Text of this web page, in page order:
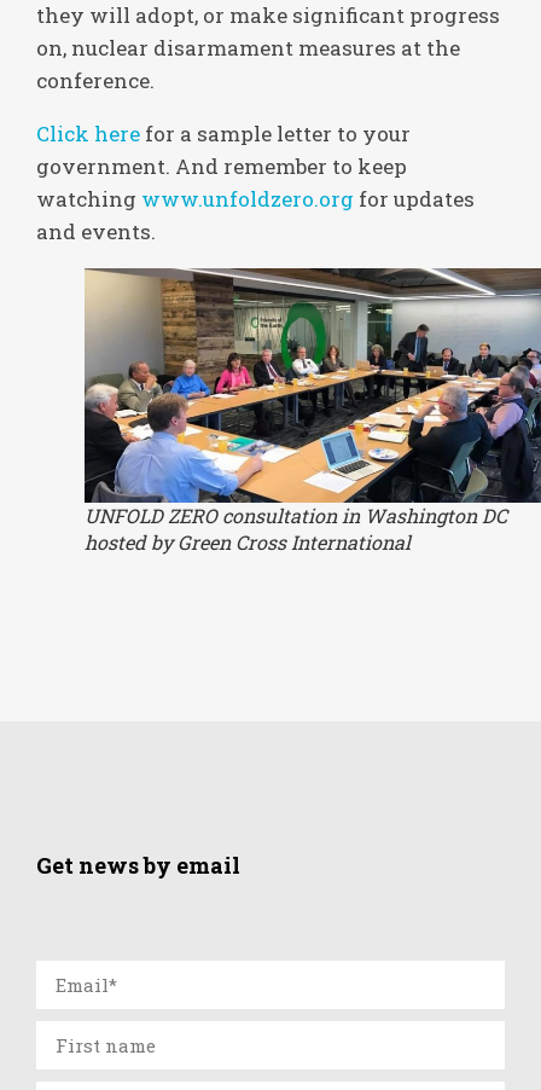
they will adopt, or make significant progress
on, nuclear disarmament measures at the
conference.
Click here for a sample letter to your
government. And remember to keep
watching www.unfoldzero.org for updates
and events.
UNFOLD ZERO consultation in Washington DC
hosted by Green Cross International
Get news by email